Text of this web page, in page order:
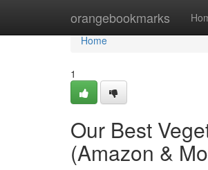
orangebookmarks
Home
Home
1
Our Best
(Amazon &